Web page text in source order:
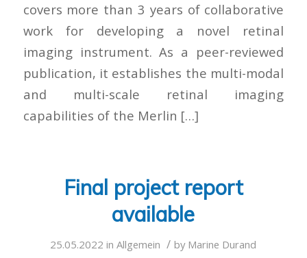
covers more than 3 years of collaborative
work for developing a novel retinal
imaging instrument. As a peer-reviewed
publication, it establishes the multi-modal
and multi-scale retinal imaging
capabilities of the Merlin […]
Final project report
available
25.05.2022 inAllgemein / by Marine Durand